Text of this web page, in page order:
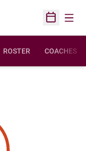
Open
ROSTER COACHES